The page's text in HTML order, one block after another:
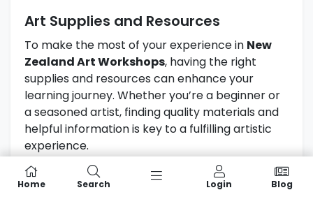
Art Supplies and Resources
To make the most of your experience in New
Zealand Art Workshops, having the right
supplies and resources can enhance your
learning journey. Whether you’re a beginner or
a seasoned artist, finding quality materials and
helpful information is key to a fulfilling artistic
experience.
Local Art Supply Stores And
Recommendations
Home Search Login Blog